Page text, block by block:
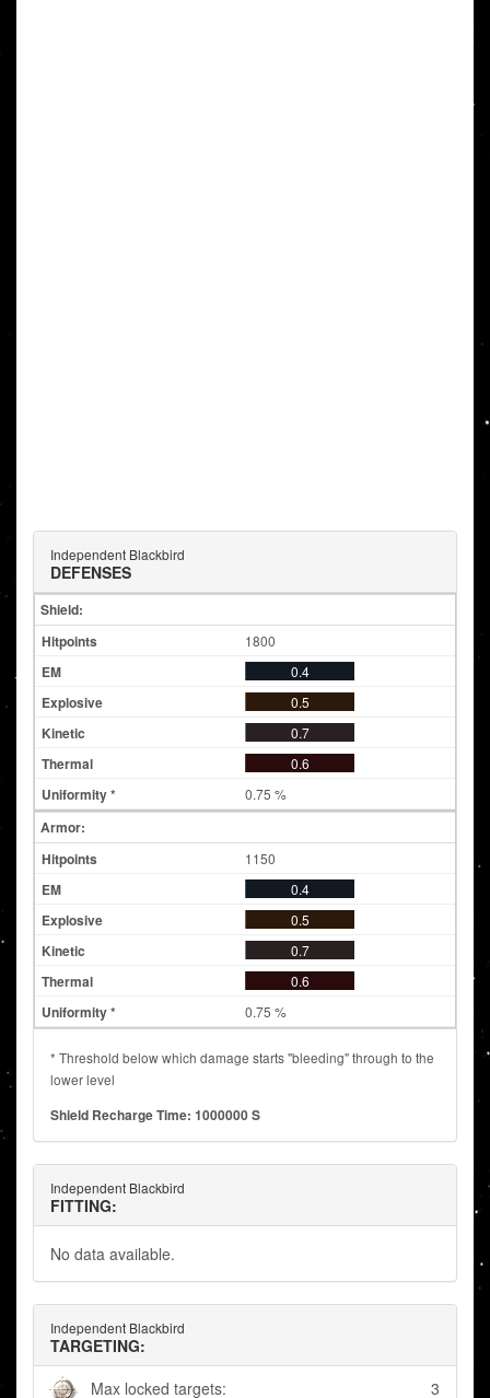
Independent Blackbird
DEFENSES
Shield:
1800
0.4
0.5
0.7
0.6
0.75 %
Armor:
1150
0.4
0.5
0.7
0.6
0.75 %
* Threshold below which damage starts "bleeding" through to the
lower level
Shield Recharge Time: 1000000 S
Independent Blackbird
FITTING:
No data available.
Independent Blackbird
TARGETING:
Max locked targets:
3